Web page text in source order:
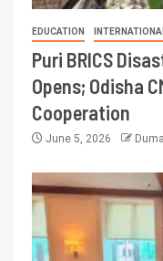
EDUCATION
Puri BRICS
Opens; Odisha
Cooperation
June 5, 2026